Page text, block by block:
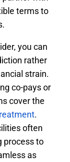
terms to
you can
rather
strain.
co-pays or
cover the
.
often
process to
as